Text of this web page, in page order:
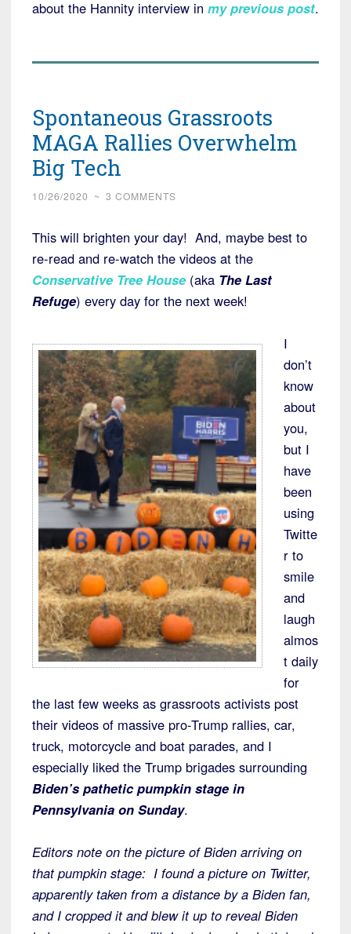
about the Hannity interview in my previous post.
Spontaneous Grassroots
MAGA Rallies Overwhelm
Big Tech
10/26/2020 ~ 3 COMMENTS
This will brighten your day! And, maybe best to
re-read and re-watch the videos at the
Conservative Tree House (aka The Last
Refuge) every day for the next week!
I
don’t
know
about
you,
but I
have
been
using
Twitte
r to
smile
and
laugh
almos
t daily
for
the last few weeks as grassroots activists post
their videos of massive pro-Trump rallies, car,
truck, motorcycle and boat parades, and I
especially liked the Trump brigades surrounding
Biden’s pathetic pumpkin stage in
Pennsylvania on Sunday.
Editors note on the picture of Biden arriving on
that pumpkin stage: I found a picture on Twitter,
apparently taken from a distance by a Biden fan,
and I cropped it and blew it up to reveal Biden